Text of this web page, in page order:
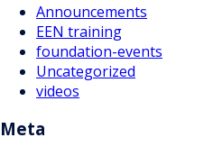
Announcements
EEN training
foundation-events
Uncategorized
videos
Meta